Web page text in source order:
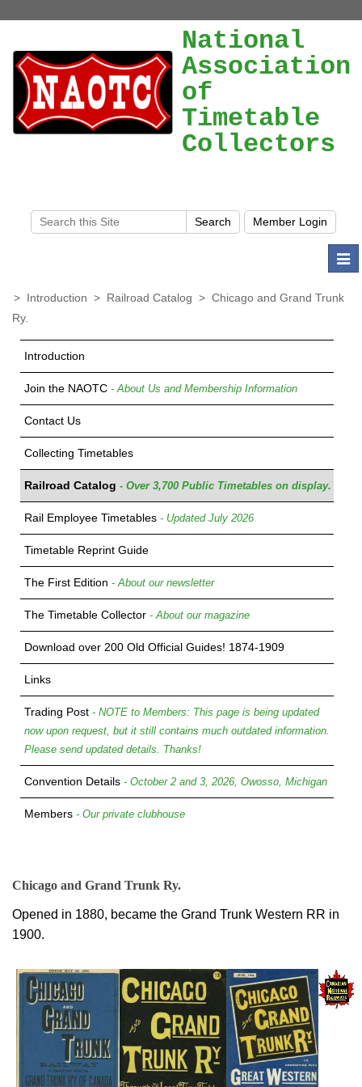
National
Association
of
Timetable
Collectors
> Introduction > Railroad Catalog > Chicago and Grand Trunk
Ry.
Introduction
Join the NAOTC - About Us and Membership Information
Contact Us
Collecting Timetables
Railroad Catalog - Over 3,700 Public Timetables on display.
Rail Employee Timetables - Updated July 2026
Timetable Reprint Guide
The First Edition - About our newsletter
The Timetable Collector - About our magazine
Download over 200 Old Official Guides! 1874-1909
Links
Trading Post - NOTE to Members: This page is being updated
now upon request, but it still contains much outdated information.
Please send updated details. Thanks!
Convention Details - October 2 and 3, 2026, Owosso, Michigan
Members - Our private clubhouse
Chicago and Grand Trunk Ry.
Opened in 1880, became the Grand Trunk Western RR in
1900.